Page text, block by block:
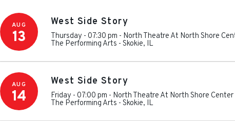
AUG
13
West Side Story
Thursday - 07:30 pm - North Theatre At North Shore
The Performing Arts - Skokie, IL
AUG
14
West Side Story
Friday - 07:00 pm - North Theatre At North Shore Center
The Performing Arts - Skokie, IL